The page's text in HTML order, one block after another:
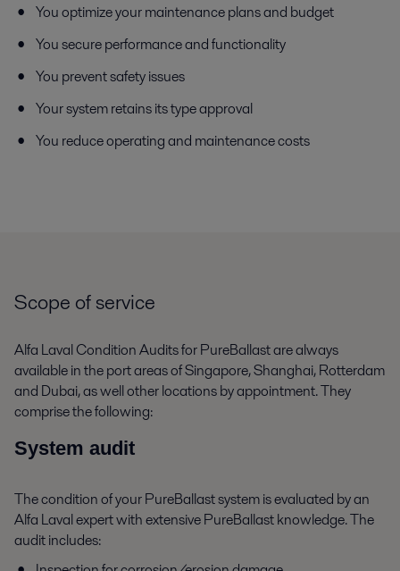
You optimize your maintenance plans and budget
You secure performance and functionality
You prevent safety issues
Your system retains its type approval
You reduce operating and maintenance costs
Scope of service
Alfa Laval Condition Audits for PureBallast are always
available in the port areas of Singapore, Shanghai, Rotterdam
and Dubai, as well other locations by appointment. They
comprise the following:
System audit
The condition of your PureBallast system is evaluated by an
Alfa Laval expert with extensive PureBallast knowledge. The
audit includes: